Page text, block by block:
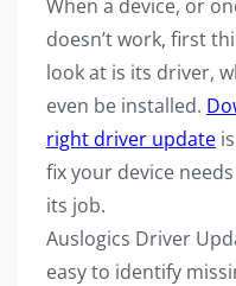
When a device, or
doesn’t work, first
look at is its driver,
even be installed.
right driver update
fix your device
its job.
Auslogics Driver
easy to identify